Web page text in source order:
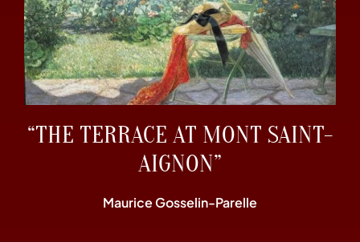
“THE TERRACE AT MONT SAINT-
AIGNON”
Maurice Gosselin-Parelle